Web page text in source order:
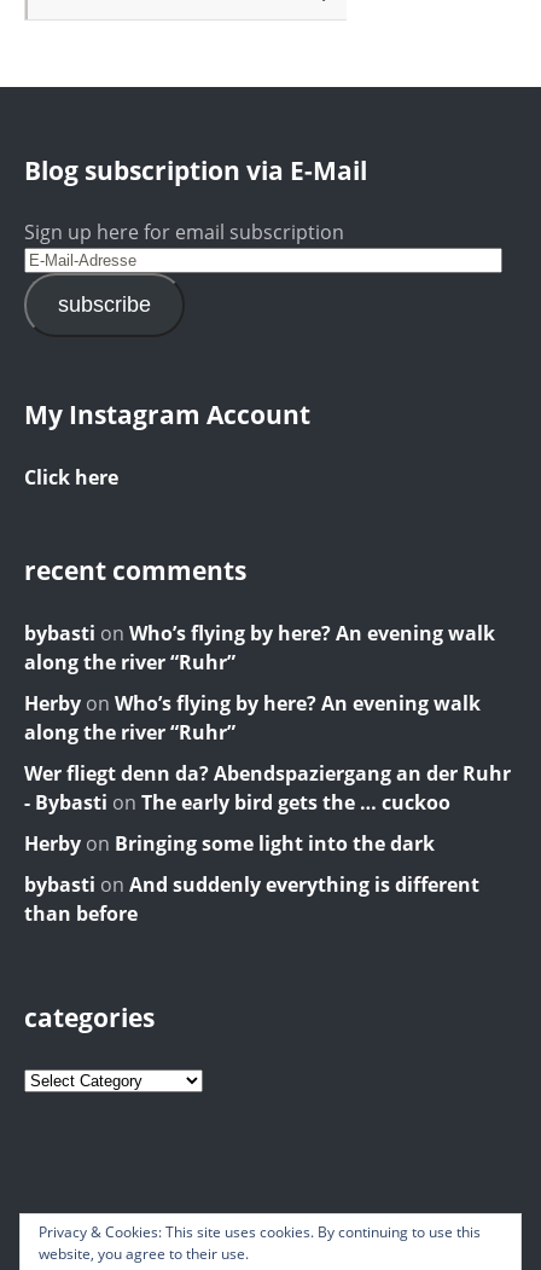
Blog subscription via E-Mail
Sign up here for email subscription
subscribe
My Instagram Account
Click here
recent comments
bybasti on Who’s flying by here? An evening walk
along the river “Ruhr”
Herby on Who’s flying by here? An evening walk
along the river “Ruhr”
Wer fliegt denn da? Abendspaziergang an der Ruhr
- Bybasti on The early bird gets the … cuckoo
Herby on Bringing some light into the dark
bybasti on And suddenly everything is different
than before
categories
Privacy & Cookies: This site uses cookies. By continuing to use this
website, you agree to their use.